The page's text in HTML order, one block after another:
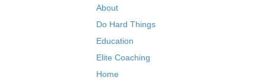
About
Do Hard Things
Education
Elite Coaching
Home